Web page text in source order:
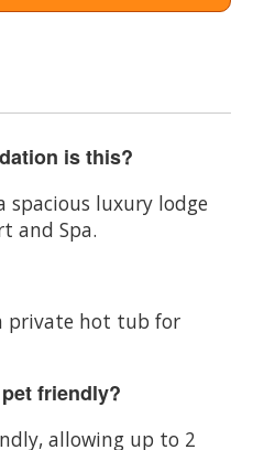
is this?
spacious luxury lodge
and Spa.
private hot tub for
friendly?
allowing up to 2